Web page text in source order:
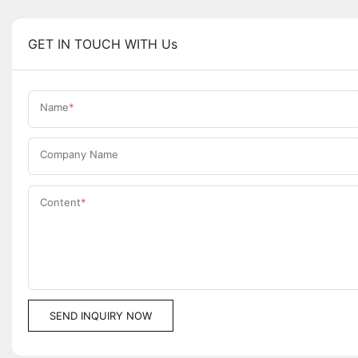
GET IN TOUCH WITH Us
Name
Company Name
Content
SEND INQUIRY NOW